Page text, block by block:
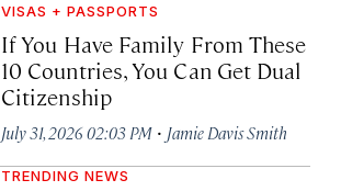
VISAS + PASSPORTS
If You Have Family From These
10 Countries, You Can Get Dual
Citizenship
July 31, 2026 02:03 PM · Jamie Davis Smith
TRENDING NEWS